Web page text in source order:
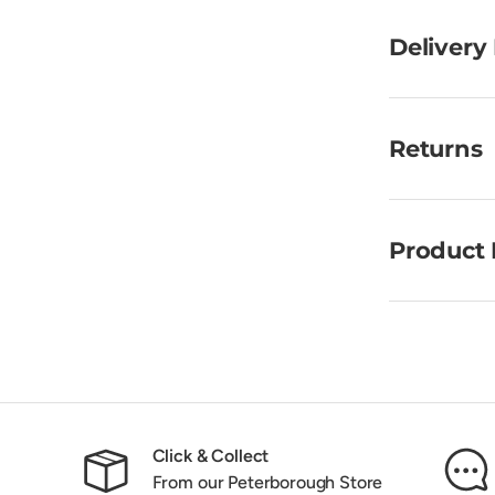
Returns
Product
Click & Collect
From our Peterborough Store